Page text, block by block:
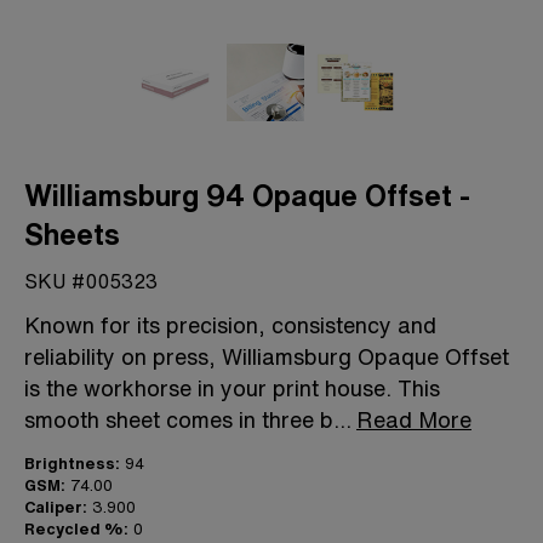
Williamsburg 94 Opaque Offset -
Sheets
SKU #005323
Known for its precision, consistency and
reliability on press, Williamsburg Opaque Offset
is the workhorse in your print house. This
smooth sheet comes in three b... Read More
Brightness: 94
GSM: 74.00
Caliper: 3.900
Recycled %: 0